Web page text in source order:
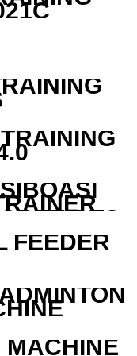
TO
FEEDER
MACHINE